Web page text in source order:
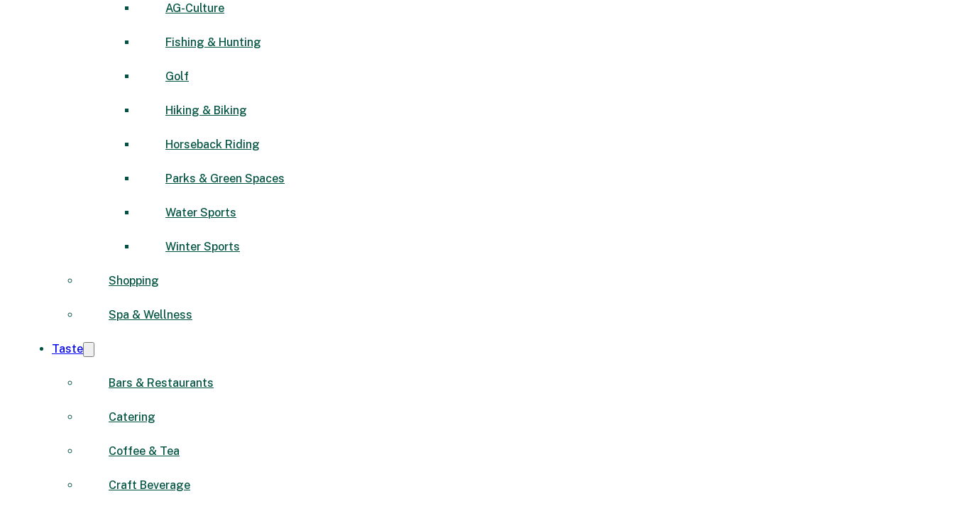
AG-Culture
Fishing & Hunting
Golf
Hiking & Biking
Horseback Riding
Parks & Green Spaces
Water Sports
Winter Sports
Shopping
Spa & Wellness
Taste
Bars & Restaurants
Catering
Coffee & Tea
Craft Beverage